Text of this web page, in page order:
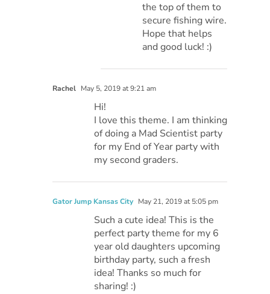
the top of them to
secure fishing wire.
Hope that helps
and good luck! :)
Rachel May 5, 2019 at 9:21 am
Hi!
I love this theme. I am thinking
of doing a Mad Scientist party
for my End of Year party with
my second graders.
Gator Jump Kansas City May 21, 2019 at 5:05 pm
Such a cute idea! This is the
perfect party theme for my 6
year old daughters upcoming
birthday party, such a fresh
idea! Thanks so much for
sharing! :)